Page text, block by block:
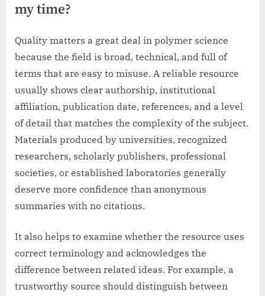
my time?
Quality matters a great deal in polymer science
because the field is broad, technical, and full of
terms that are easy to misuse. A reliable resource
usually shows clear authorship, institutional
affiliation, publication date, references, and a level
of detail that matches the complexity of the subject.
Materials produced by universities, recognized
researchers, scholarly publishers, professional
societies, or established laboratories generally
deserve more confidence than anonymous
summaries with no citations.
It also helps to examine whether the resource uses
correct terminology and acknowledges the
difference between related ideas. For example, a
trustworthy source should distinguish between